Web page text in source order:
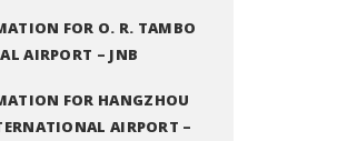
FOR O. R. TAMBO
AIRPORT – JNB
FOR HANGZHOU
AIRPORT –